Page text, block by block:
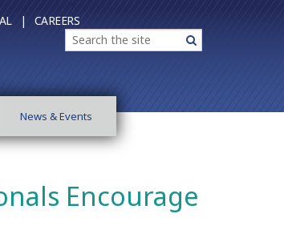
| CAREERS
Search Search
News & Events
Encourage